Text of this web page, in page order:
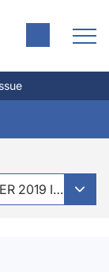
SEPTEMBER 2019 ISSUE